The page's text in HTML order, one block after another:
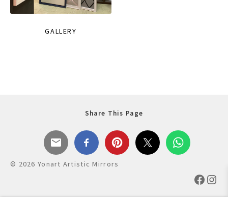
GALLERY
Share This Page
© 2026 Yonart Artistic Mirrors